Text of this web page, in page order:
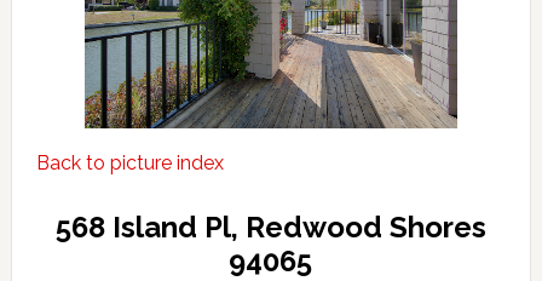
Back to picture index
568 Island Pl, Redwood Shores
94065